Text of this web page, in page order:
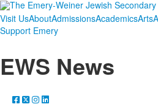
Visit UsAboutAdmissionsAcademicsArts
Support Emery
EWS News